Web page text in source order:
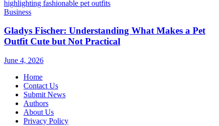
Business
Gladys Fischer: Understanding What Makes a Pet
Outfit Cute but Not Practical
June 4, 2026
Home
Contact Us
Submit News
Authors
About Us
Privacy Policy